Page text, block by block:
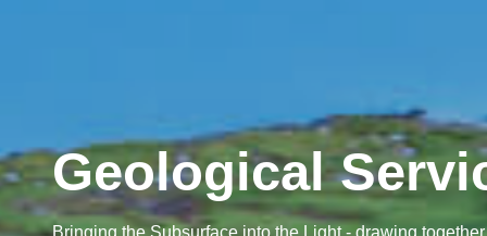
Geological
Bringing the Subsurface into the Light - drawing